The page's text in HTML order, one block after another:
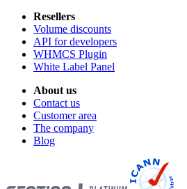
Resellers
Volume discounts
API for developers
WHMCS Plugin
White Label Panel
About us
Contact us
Customer area
The company
Blog